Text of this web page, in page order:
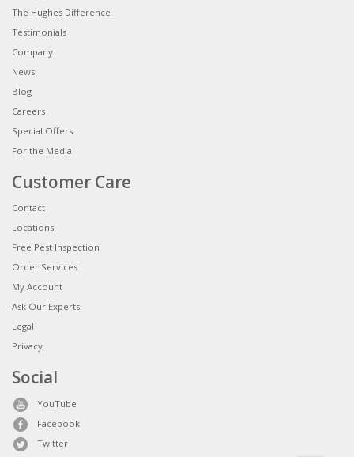
The Hughes Difference
Testimonials
Company
News
Blog
Careers
Special Offers
For the Media
Customer Care
Contact
Locations
Free Pest Inspection
Order Services
My Account
Ask Our Experts
Legal
Privacy
Social
YouTube
Facebook
Twitter